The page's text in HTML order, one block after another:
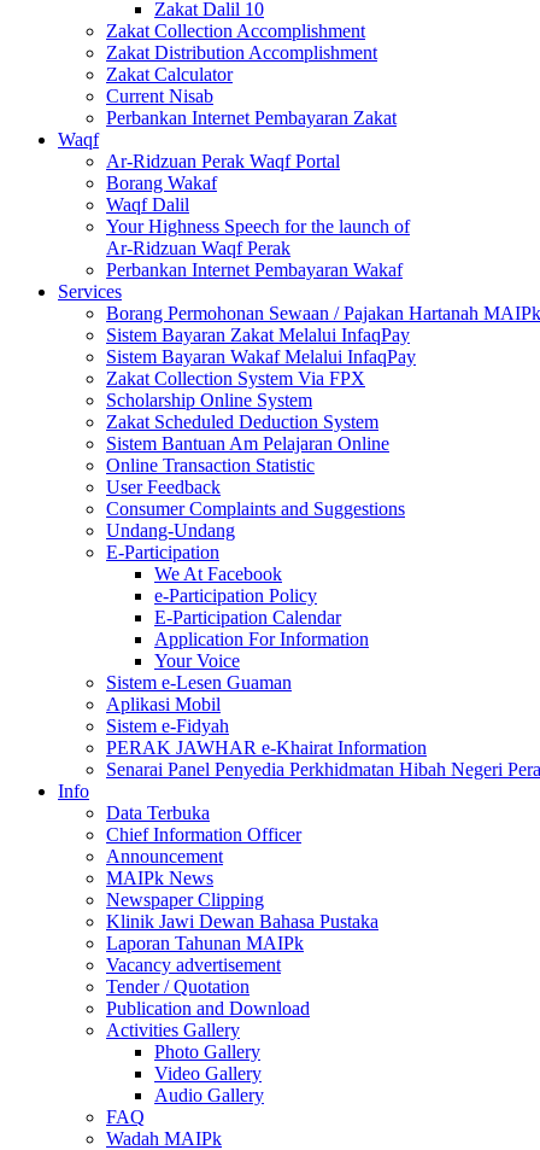
Zakat Dalil 10
Zakat Collection Accomplishment
Zakat Distribution Accomplishment
Zakat Calculator
Current Nisab
Perbankan Internet Pembayaran Zakat
Waqf
Ar-Ridzuan Perak Waqf Portal
Borang Wakaf
Waqf Dalil
Your Highness Speech for the launch of
Ar-Ridzuan Waqf Perak
Perbankan Internet Pembayaran Wakaf
Services
Borang Permohonan Sewaan / Pajakan Hartanah MAIPk
Sistem Bayaran Zakat Melalui InfaqPay
Sistem Bayaran Wakaf Melalui InfaqPay
Zakat Collection System Via FPX
Scholarship Online System
Zakat Scheduled Deduction System
Sistem Bantuan Am Pelajaran Online
Online Transaction Statistic
User Feedback
Consumer Complaints and Suggestions
Undang-Undang
E-Participation
We At Facebook
e-Participation Policy
E-Participation Calendar
Application For Information
Your Voice
Sistem e-Lesen Guaman
Aplikasi Mobil
Sistem e-Fidyah
PERAK JAWHAR e-Khairat Information
Senarai Panel Penyedia Perkhidmatan Hibah Negeri
Info
Data Terbuka
Chief Information Officer
Announcement
MAIPk News
Newspaper Clipping
Klinik Jawi Dewan Bahasa Pustaka
Laporan Tahunan MAIPk
Vacancy advertisement
Tender / Quotation
Publication and Download
Activities Gallery
Photo Gallery
Video Gallery
Audio Gallery
FAQ
Wadah MAIPk